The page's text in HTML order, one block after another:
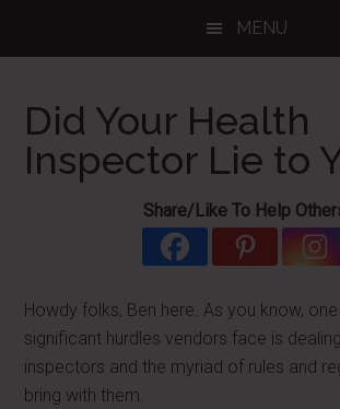
MENU
Did Your Health
Inspector Lie to
Share/Like To Help
Howdy folks, Ben here. As you know,
significant hurdles vendors face is
inspectors and the myriad of rules and
bring with them.